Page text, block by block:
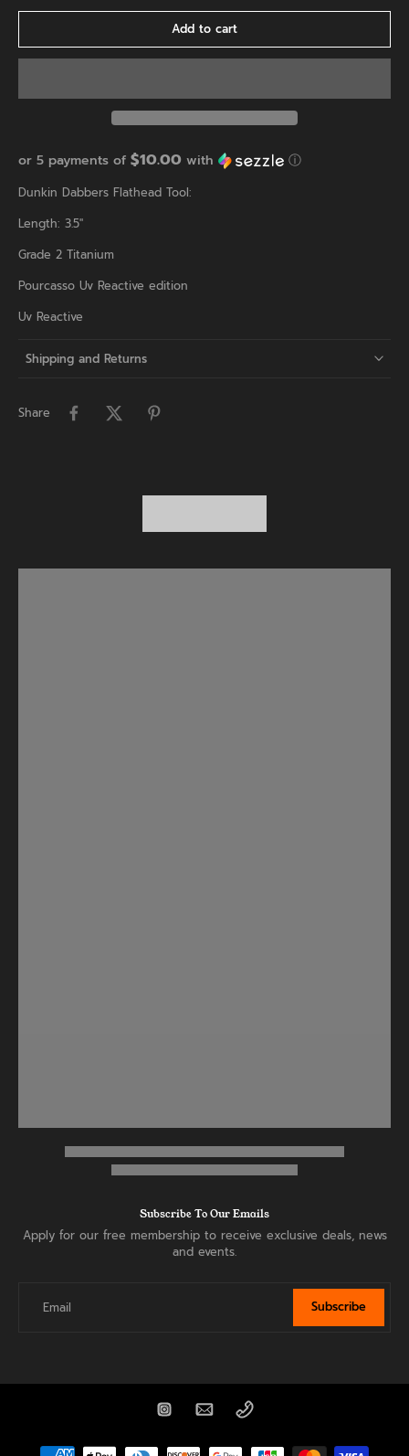
Add to cart
or 5 payments of $10.00 with ⓘ
Dunkin Dabbers Flathead Tool:
Length: 3.5"
Grade 2 Titanium
Pourcasso Uv Reactive edition
Uv Reactive
Shipping and Returns
Share
Subscribe To Our Emails
Apply for our free membership to receive exclusive deals, news
and events.
Email Subscribe